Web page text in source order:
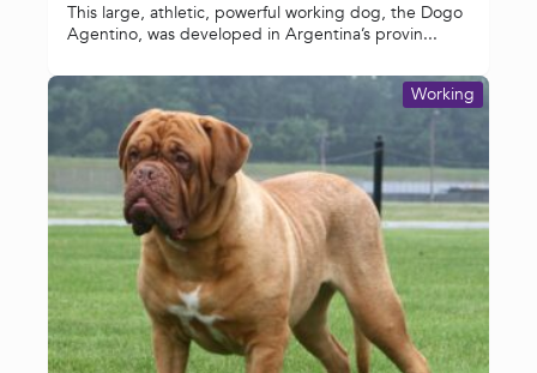
This large, athletic, powerful working dog, the Dogo
Agentino, was developed in Argentina’s provin...
Working